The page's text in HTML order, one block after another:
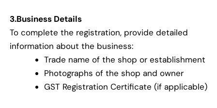
3.Business Details
To complete the registration, provide detailed
information about the business:
Trade name of the shop or establishment
Photographs of the shop and owner
GST Registration Certificate (if applicable)